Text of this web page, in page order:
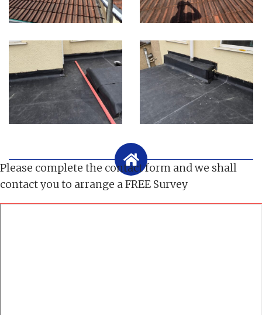
Please complete the contact form and we shall
contact you to arrange a FREE Survey